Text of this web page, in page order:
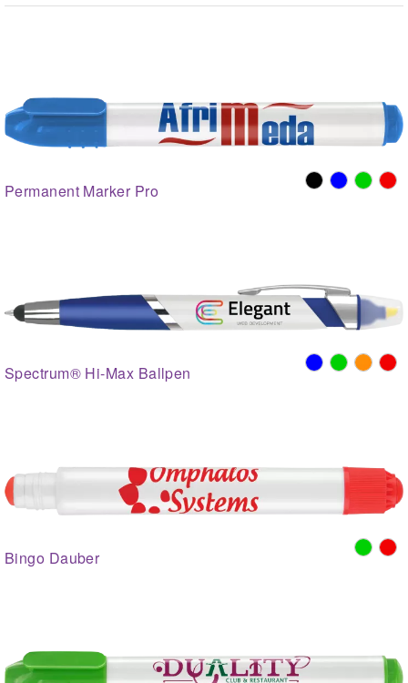
Permanent Marker Pro
Spectrum® Hi-Max Ballpen
Bingo Dauber